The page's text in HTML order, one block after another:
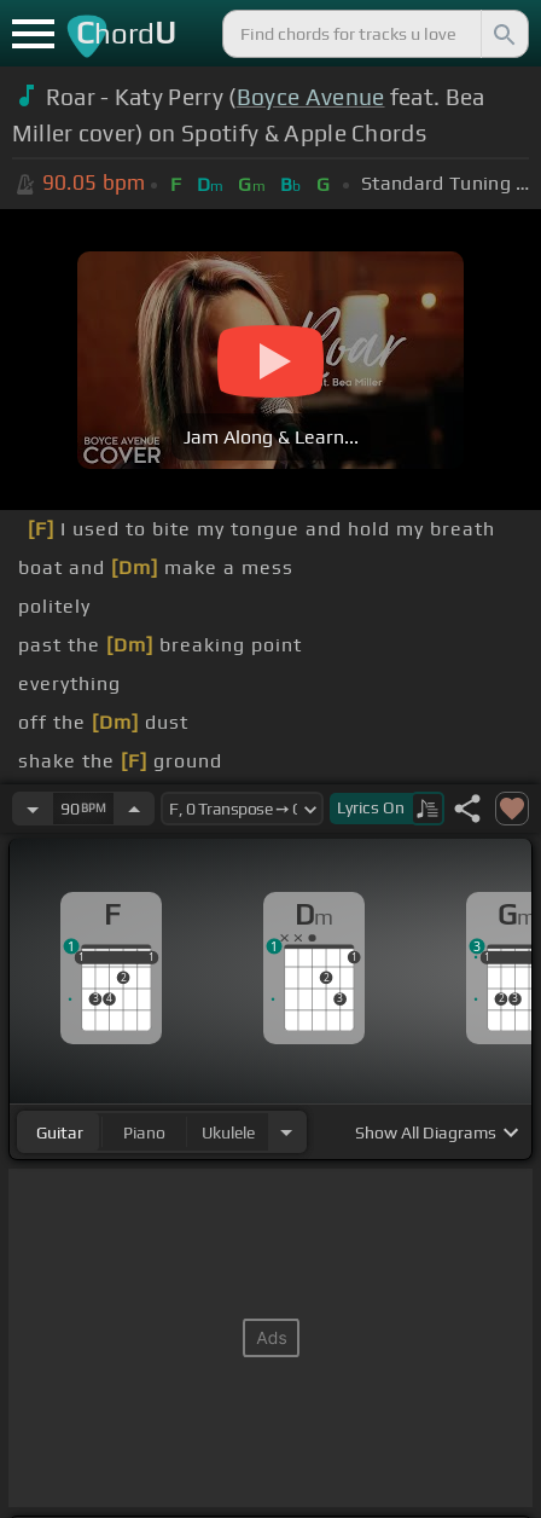
ChordU
Roar - Katy Perry (Boyce Avenue feat. Bea
Miller cover) on Spotify & Apple Chords
90.05 bpm F Dm Gm Bb G Standard Tuning (EADGBE)
Jam Along & Learn...
[F] I used to bite my tongue and hold my breath
boat and [Dm] make a mess
politely
past the [Dm] breaking point
everything
off the [Dm] dust
shake the [F] ground
[Dm] enough
90BPM Lyrics On
F
1
3 4
2
1
1 1
1
Dm
2
3
1
1
Gm
1
2 3
1
3
Guitar Piano Ukulele ShowAll Diagrams